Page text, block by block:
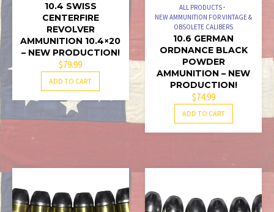
10.4 SWISS
CENTERFIRE
REVOLVER
AMMUNITION 10.4×20
– NEW PRODUCTION!
$79.99
ADD TO CART
ALL PRODUCTS
NEW AMMUNITION FOR VINTAGE &
OBSOLETE CALIBERS
10.6 GERMAN
ORDNANCE BLACK
POWDER
AMMUNITION – NEW
PRODUCTION!
$74.99
ADD TO CART